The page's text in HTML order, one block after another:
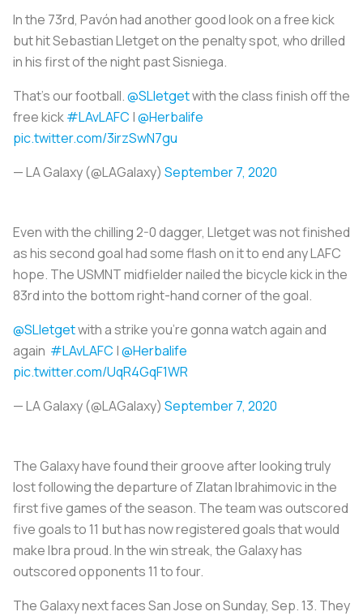
In the 73rd, Pavón had another good look on a free kick
but hit Sebastian Lletget on the penalty spot, who drilled
in his first of the night past Sisniega.
That's our football.@SLletgetwith the class finish off the
free kick#LAvLAFC |@Herbalife
pic.twitter.com/3irzSwN7gu
— LA Galaxy (@LAGalaxy) September 7, 2020
Even with the chilling 2-0 dagger, Lletget was not finished
as his second goal had some flash on it to end any LAFC
hope. The USMNT midfielder nailed the bicycle kick in the
83rd into the bottom right-hand corner of the goal.
@SLletgetwith a strike you're gonna watch again and
again #LAvLAFC |@Herbalife
pic.twitter.com/UqR4GqF1WR
— LA Galaxy (@LAGalaxy) September 7, 2020
The Galaxy have found their groove after looking truly
lost following the departure of Zlatan Ibrahimovic in the
first five games of the season. The team was outscored
five goals to 11 but has now registered goals that would
make Ibra proud. In the win streak, the Galaxy has
outscored opponents 11 to four.
The Galaxy next faces San Jose on Sunday, Sep. 13. They